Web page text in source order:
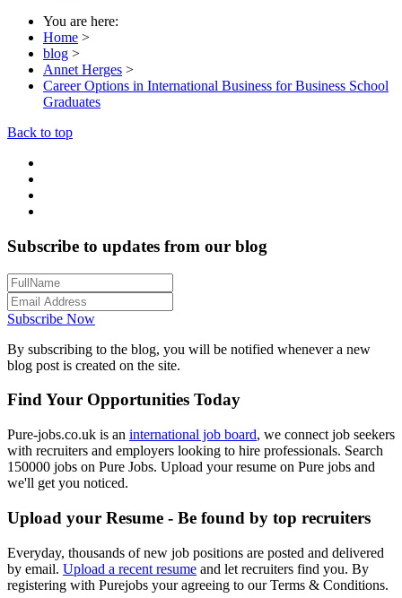
You are here:
Home >
blog >
Annet Herges >
Career Options in International Business for Business School
Graduates
Back to top
Subscribe to updates from our blog
Subscribe Now
By subscribing to the blog, you will be notified whenever a new
blog post is created on the site.
Find Your Opportunities Today
Pure-jobs.co.uk is an international job board, we connect job seekers
with recruiters and employers looking to hire professionals. Search
150000 jobs on Pure Jobs. Upload your resume on Pure jobs and
we'll get you noticed.
Upload your Resume - Be found by top recruiters
Everyday, thousands of new job positions are posted and delivered
by email. Upload a recent resume and let recruiters find you. By
registering with Purejobs your agreeing to our Terms & Conditions.